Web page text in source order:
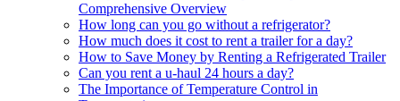
Comprehensive Overview
How long can you go without a refrigerator?
How much does it cost to rent a trailer for a day?
How to Save Money by Renting a Refrigerated Trailer
Can you rent a u-haul 24 hours a day?
The Importance of Temperature Control in